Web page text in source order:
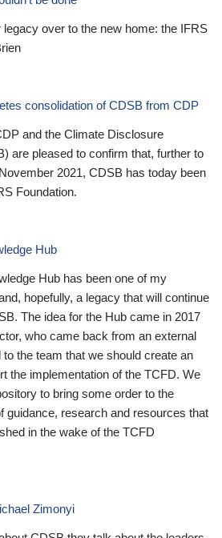
over to the new home: the IFRS
consolidation of CDSB from CDP
and the Climate Disclosure
are pleased to confirm that, further to
2021, CDSB has today been
Foundation.
Hub
Hub has been one of my
hopefully, a legacy that will continue
The idea for the Hub came in 2017
who came back from an external
the team that we should create an
the implementation of the TCFD. We
to bring some order to the
guidance, research and resources that
in the wake of the TCFD
Zimonyi